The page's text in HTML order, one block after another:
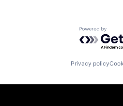
Powered
Privacy policy